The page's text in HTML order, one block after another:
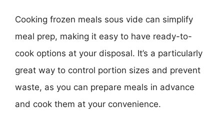
Cooking frozen meals sous vide can simplify
meal prep, making it easy to have ready-to-
cook options at your disposal. It’s a particularly
great way to control portion sizes and prevent
waste, as you can prepare meals in advance
and cook them at your convenience.